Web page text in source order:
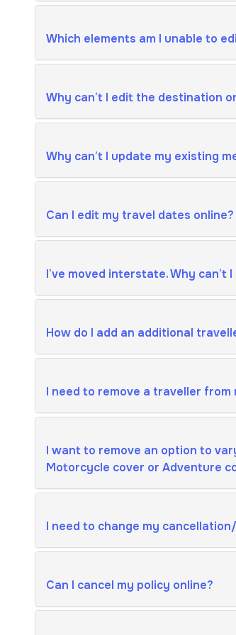
Which elements am I unable to
Why can’t I edit the destination
Why can’t I update my existing
Can I edit my travel dates online?
I’ve moved interstate. Why
How do I add an additional
I need to remove a traveller from
I want to remove an option to
Motorcycle cover or Adventure
I need to change my
Can I cancel my policy online?